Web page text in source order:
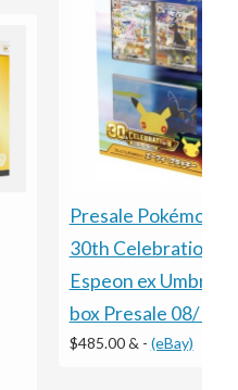
Presale Pokémon
30th Celebration
Espeon ex
box Presale 08/16
$485.00 & - (eBay)